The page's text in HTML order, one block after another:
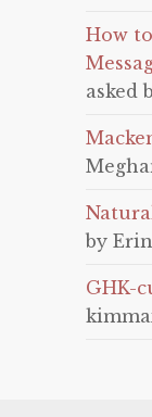
How
asked
by
GHK-